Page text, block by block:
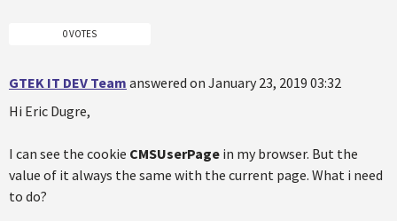
0 VOTES
GTEK IT DEV Team answered on January 23, 2019 03:32
Hi Eric Dugre,
I can see the cookie CMSUserPage in my browser. But the
value of it always the same with the current page. What i need
to do?